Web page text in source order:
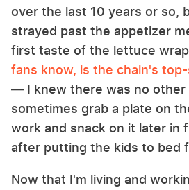
over the last 10 years or so,
strayed past the appetizer
first taste of the lettuce
fans know, is the chain's
— I knew there was no other
sometimes grab a plate on
work and snack on it later in
after putting the kids to bed
Now that I'm living and